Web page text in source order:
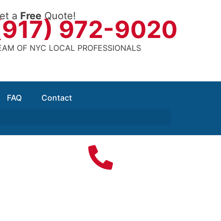
a Free Quote!972-9020
OF NYC LOCAL PROFESSIONALS
FAQ Contact